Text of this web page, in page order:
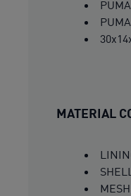
MATERIAL